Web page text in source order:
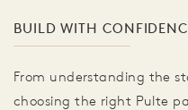
BUILD WITH
From understanding the
choosing the right Pulte